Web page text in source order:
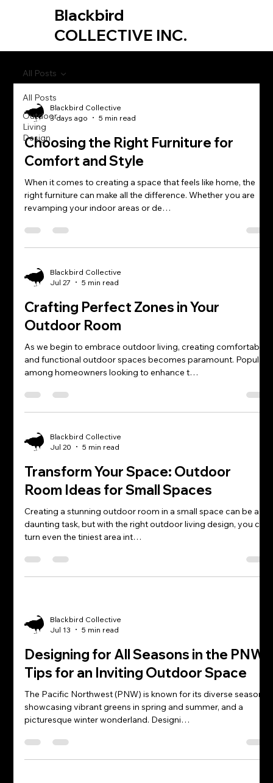
Blackbird
COLLECTIVE INC.
All Posts
Outdoor
Living
Design
All Posts
Blackbird Collective
3 days ago
5 min read
Choosing the Right Furniture for
Comfort and Style
When it comes to creating a space that feels like home, the
right furniture can make all the difference. Whether you are
revamping your indoor areas or de…
Blackbird Collective
Jul 27
5 min read
Crafting Perfect Zones in Your
Outdoor Room
As we begin to embrace outdoor living, creating comfortable
and functional outdoor spaces becomes paramount. Popular
among homeowners looking to enhance t…
Blackbird Collective
Jul 20
5 min read
Transform Your Space: Outdoor
Room Ideas for Small Spaces
Creating a stunning outdoor room in a small space can be a
daunting task, but with the right outdoor living design, you can
turn even the tiniest area int…
Blackbird Collective
Jul 13
5 min read
Designing for All Seasons in the PNW:
Tips for an Inviting Outdoor Space
The Pacific Northwest (PNW) is known for its diverse seasons,
showcasing vibrant greens in spring and summer, and a
picturesque winter wonderland. Designi…